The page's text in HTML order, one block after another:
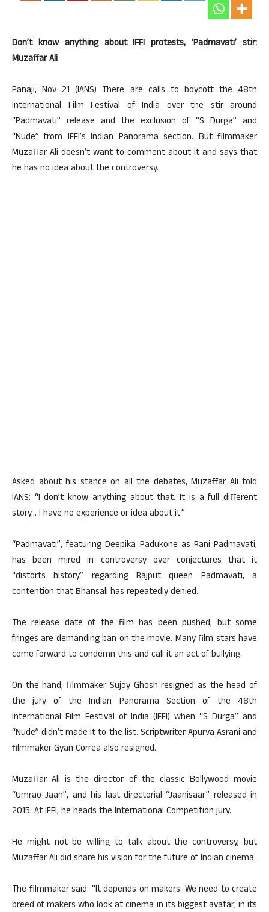
Don’t know anything about IFFI protests, ‘Padmavati’ stir:
Muzaffar Ali
Panaji, Nov 21 (IANS) There are calls to boycott the 48th
International Film Festival of India over the stir around
“Padmavati” release and the exclusion of “S Durga” and
“Nude” from IFFI’s Indian Panorama section. But filmmaker
Muzaffar Ali doesn’t want to comment about it and says that
he has no idea about the controversy.
Asked about his stance on all the debates, Muzaffar Ali told
IANS: “I don’t know anything about that. It is a full different
story… I have no experience or idea about it.”
“Padmavati”, featuring Deepika Padukone as Rani Padmavati,
has been mired in controversy over conjectures that it
“distorts history” regarding Rajput queen Padmavati, a
contention that Bhansali has repeatedly denied.
The release date of the film has been pushed, but some
fringes are demanding ban on the movie. Many film stars have
come forward to condemn this and call it an act of bullying.
On the hand, filmmaker Sujoy Ghosh resigned as the head of
the jury of the Indian Panorama Section of the 48th
International Film Festival of India (IFFI) when “S Durga” and
“Nude” didn’t made it to the list. Scriptwriter Apurva Asrani and
filmmaker Gyan Correa also resigned.
Muzaffar Ali is the director of the classic Bollywood movie
“Umrao Jaan”, and his last directorial “Jaanisaar” released in
2015. At IFFI, he heads the International Competition jury.
He might not be willing to talk about the controversy, but
Muzaffar Ali did share his vision for the future of Indian cinema.
The filmmaker said: “It depends on makers. We need to create
breed of makers who look at cinema in its biggest avatar, in its